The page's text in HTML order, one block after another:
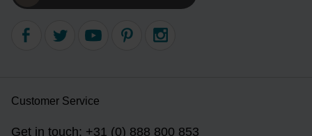
Customer Service
Get in touch: +31 (0) 888 800 853